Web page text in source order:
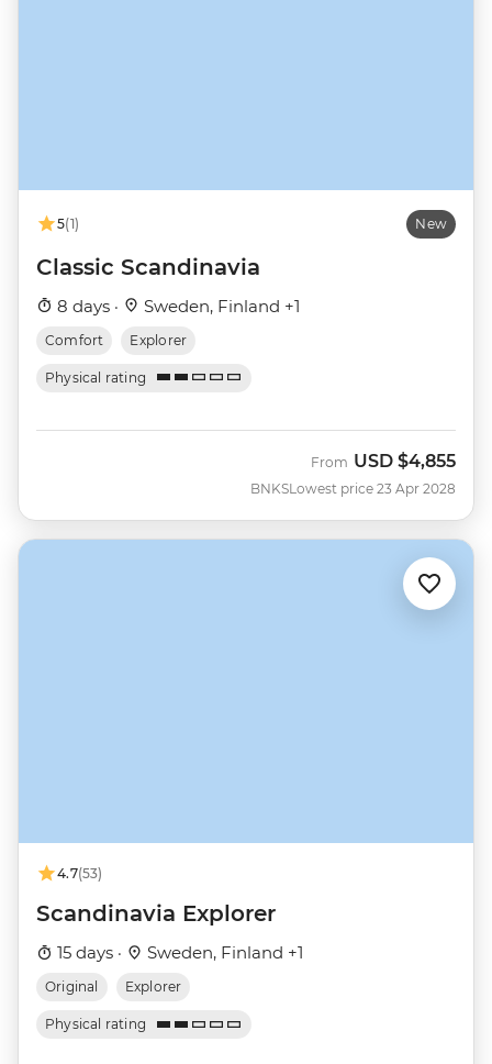
5(1) New
Classic Scandinavia
8 days · Sweden, Finland +1
Comfort Explorer
Physical rating
BNKS
From USD $4,855
Lowest price 23 Apr 2028
4.7(53)
Scandinavia Explorer
15 days · Sweden, Finland +1
Original Explorer
Physical rating